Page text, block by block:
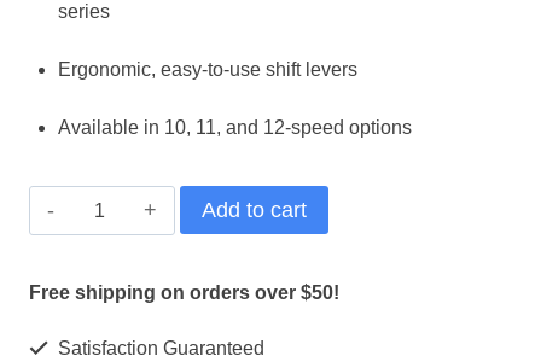
series
Ergonomic, easy-to-use shift levers
Available in 10, 11, and 12-speed options
Shimano
M6100
Add to cart
Free shipping on orders over $50!
Satisfaction Guaranteed